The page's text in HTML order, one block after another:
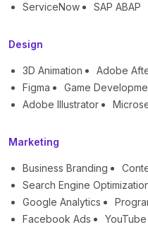
ServiceNow
SAP ABAP
Design
3D Animation Adobe
Figma
Game
Adobe Illustrator
Marketing
Business Branding
Search Engine
Google Analytics
Facebook Ads